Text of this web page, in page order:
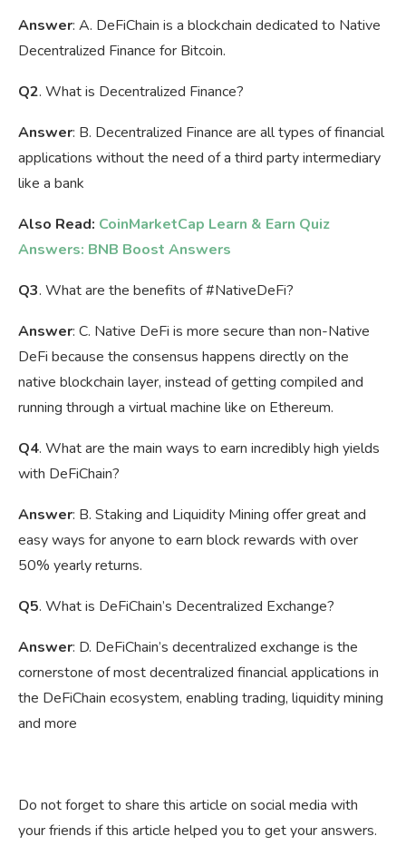
Answer: A. DeFiChain is a blockchain dedicated to Native
Decentralized Finance for Bitcoin.
Q2. What is Decentralized Finance?
Answer: B. Decentralized Finance are all types of financial
applications without the need of a third party intermediary
like a bank
Also Read: CoinMarketCap Learn & Earn Quiz
Answers: BNB Boost Answers
Q3. What are the benefits of#NativeDeFi?
Answer: C. Native DeFi is more secure than non-Native
DeFi because the consensus happens directly on the
native blockchain layer, instead of getting compiled and
running through a virtual machine like on Ethereum.
Q4. What are the main ways to earn incredibly high yields
with DeFiChain?
Answer: B. Staking and Liquidity Mining offer great and
easy ways for anyone to earn block rewards with over
50% yearly returns.
Q5. What is DeFiChain’s Decentralized Exchange?
Answer: D. DeFiChain’s decentralized exchange is the
cornerstone of most decentralized financial applications in
the DeFiChain ecosystem, enabling trading, liquidity mining
and more
Do not forget to share this article on social media with
your friends if this article helped you to get your answers.